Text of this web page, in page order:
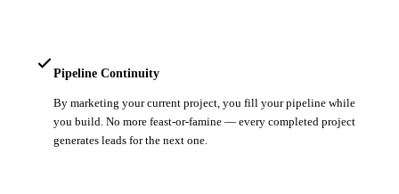
Pipeline Continuity
By marketing your current project, you fill your pipeline while
you build. No more feast-or-famine — every completed project
generates leads for the next one.